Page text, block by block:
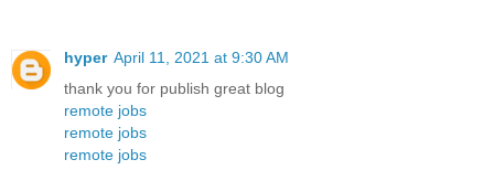
hyper April 11, 2021 at 9:30 AM
thank you for publish great blog
remote jobs
remote jobs
remote jobs